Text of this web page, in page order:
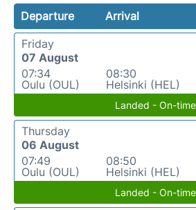
Departure Arrival
Friday
07 August
07:34
Oulu (OUL)
08:30
Helsinki (HEL)
Landed - On-time
Thursday
06 August
07:49
Oulu (OUL)
08:50
Helsinki (HEL)
Landed - On-time